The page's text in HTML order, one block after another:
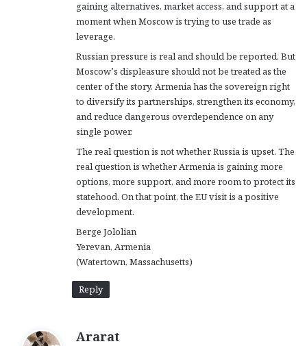
gaining alternatives, market access, and support at a
moment when Moscow is trying to use trade as
leverage.
Russian pressure is real and should be reported. But
Moscow’s displeasure should not be treated as the
center of the story. Armenia has the sovereign right
to diversify its partnerships, strengthen its economy,
and reduce dangerous overdependence on any
single power.
The real question is not whether Russia is upset. The
real question is whether Armenia is gaining more
options, more support, and more room to protect its
statehood. On that point, the EU visit is a positive
development.
Berge Jololian
Yerevan, Armenia
(Watertown, Massachusetts)
Reply
Ararat